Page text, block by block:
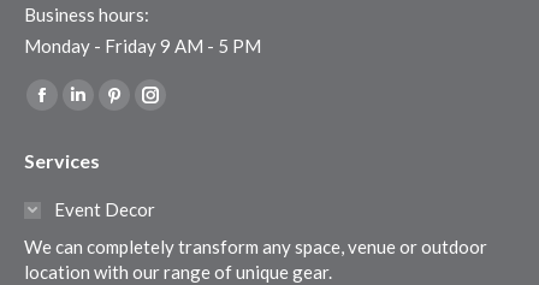
Business hours:
Monday - Friday 9 AM - 5 PM
Find us on:
Facebook
opens
window
Linkedin
opens
in
window
Pinterest
in
window
Instagram
in
window
Services
Event Decor
We can completely transform any space, venue or outdoor
location with our range of unique gear.